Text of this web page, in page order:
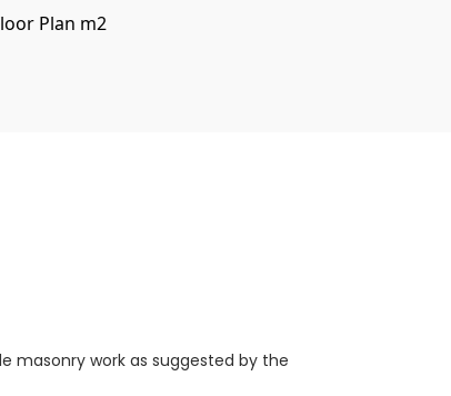
Plan m2
masonry work as suggested by the